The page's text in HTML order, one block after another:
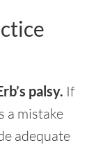
palsy. If
a mistake
adequate